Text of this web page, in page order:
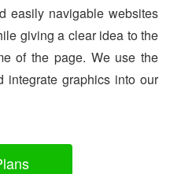
easily navigable websites
giving a clear idea to the
of the page. We use the
integrate graphics into our